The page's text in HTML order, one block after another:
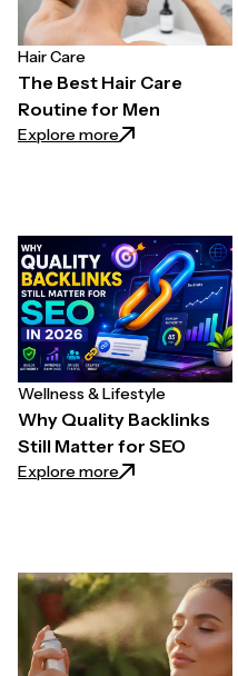
Hair Care
The Best Hair Care
Routine for Men
Explore more: The Best Hair
Wellness & Lifestyle
Why Quality Backlinks
Still Matter for SEO
Explore more: Why Quality